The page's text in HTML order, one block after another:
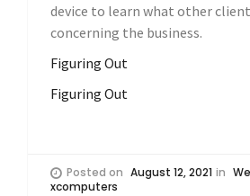
device to learn what other
concerning the business.
Figuring Out
Figuring Out
Posted on August 12, 2021 in
xcomputers